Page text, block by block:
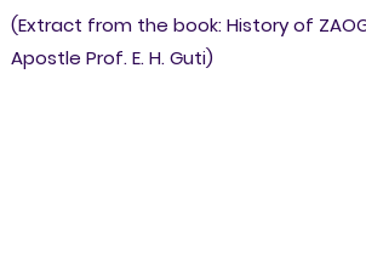
(Extract from the book: History of
Apostle Prof. E. H. Guti)